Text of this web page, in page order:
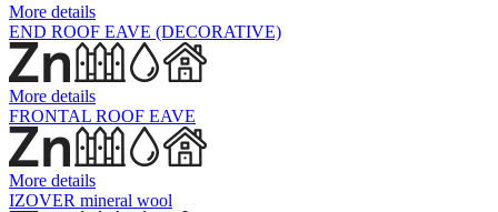
More details
END ROOF EAVE (DECORATIVE)
More details
FRONTAL ROOF EAVE
More details
IZOVER mineral wool